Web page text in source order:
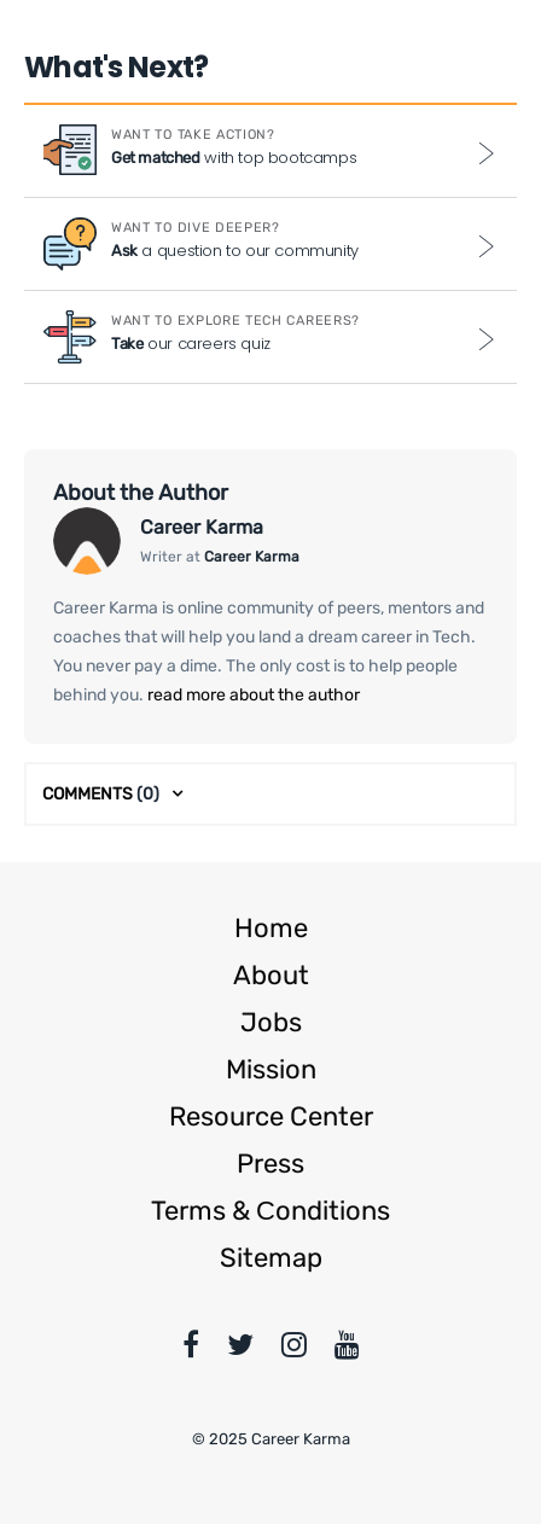
What's Next?
WANT TO TAKE ACTION?
Get matchedwith top bootcamps
WANT TO DIVE DEEPER?
Aska question to our community
WANT TO EXPLORE TECH CAREERS?
Takeour careers quiz
About the Author
Career Karma
Writer at Career Karma
Career Karma is online community of peers, mentors and
coaches that will help you land a dream career in Tech.
You never pay a dime. The only cost is to help people
behind you. read more about the author
COMMENTS(0)
Home
About
Jobs
Mission
Resource Center
Press
Terms & Сonditions
Sitemap
© 2025 Career Karma